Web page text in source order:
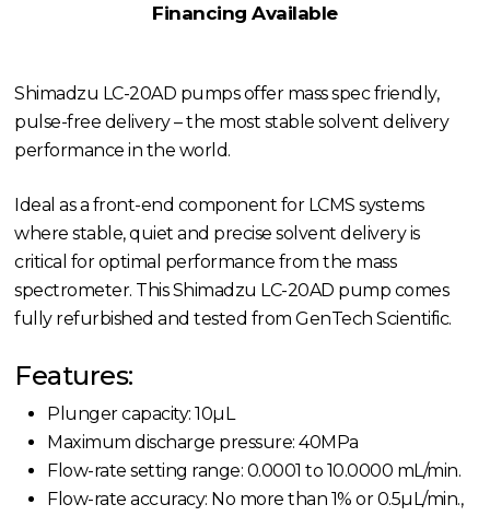
Financing Available
Shimadzu LC-20AD pumps offer mass spec friendly,
pulse-free delivery – the most stable solvent delivery
performance in the world.
Ideal as a front-end component for LCMS systems
where stable, quiet and precise solvent delivery is
critical for optimal performance from the mass
spectrometer. This Shimadzu LC-20AD pump comes
fully refurbished and tested from GenTech Scientific.
Features:
Plunger capacity: 10µL
Maximum discharge pressure: 40MPa
Flow-rate setting range: 0.0001 to 10.0000 mL/min.
Flow-rate accuracy: No more than 1% or 0.5µL/min.,